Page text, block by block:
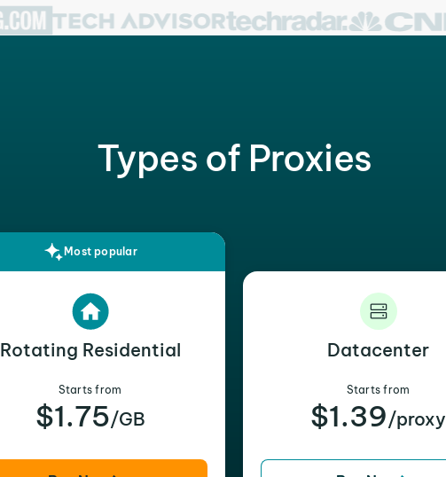
Types of Proxies
Most popular
Rotating Residential
Starts from
$1.75/GB
Datacenter
Starts from
$1.39/proxy